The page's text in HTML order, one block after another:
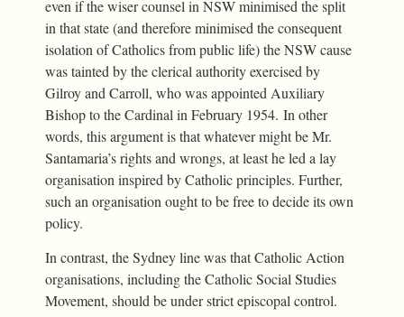
even if the wiser counsel in NSW minimised the split
in that state (and therefore minimised the consequent
isolation of Catholics from public life) the NSW cause
was tainted by the clerical authority exercised by
Gilroy and Carroll, who was appointed Auxiliary
Bishop to the Cardinal in February 1954. In other
words, this argument is that whatever might be Mr.
Santamaria’s rights and wrongs, at least he led a lay
organisation inspired by Catholic principles. Further,
such an organisation ought to be free to decide its own
policy.
In contrast, the Sydney line was that Catholic Action
organisations, including the Catholic Social Studies
Movement, should be under strict episcopal control.